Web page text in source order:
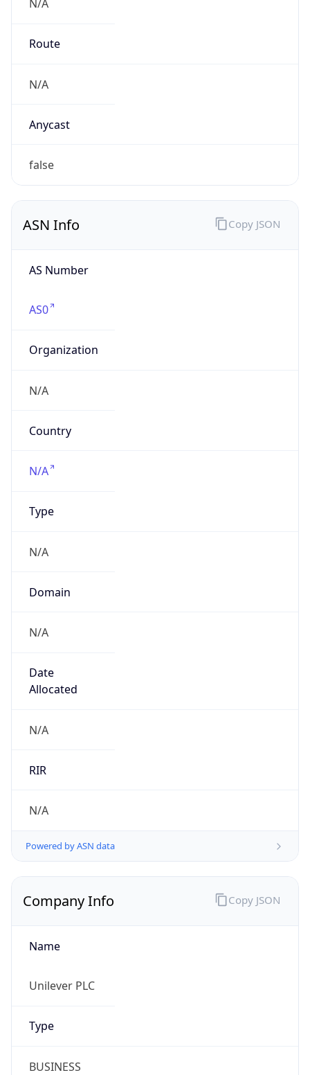
N/A
Route
N/A
Anycast
false
ASN Info
AS Number
AS0
Organization
N/A
Country
N/A
Type
N/A
Domain
N/A
Date
Allocated
N/A
RIR
N/A
Powered by ASN data
Copy JSON
Company Info
Name
Unilever PLC
Type
BUSINESS
Copy JSON